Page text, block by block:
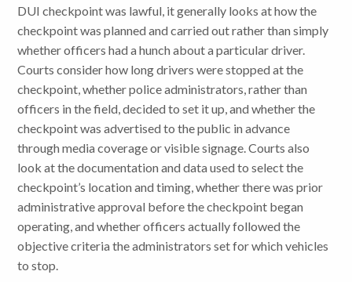
DUI checkpoint was lawful, it generally looks at how the
checkpoint was planned and carried out rather than simply
whether officers had a hunch about a particular driver.
Courts consider how long drivers were stopped at the
checkpoint, whether police administrators, rather than
officers in the field, decided to set it up, and whether the
checkpoint was advertised to the public in advance
through media coverage or visible signage. Courts also
look at the documentation and data used to select the
checkpoint’s location and timing, whether there was prior
administrative approval before the checkpoint began
operating, and whether officers actually followed the
objective criteria the administrators set for which vehicles
to stop.